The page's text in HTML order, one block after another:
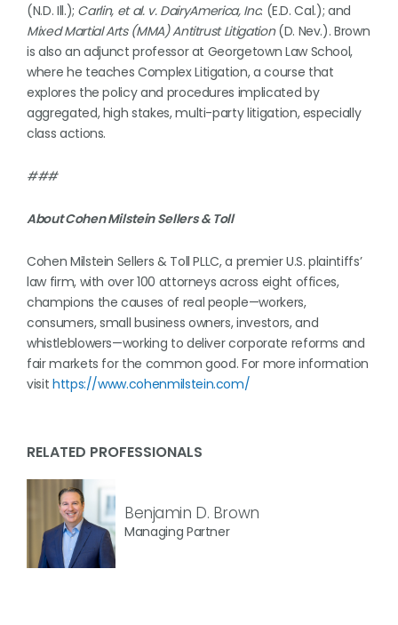
(N.D. Ill.); Carlin, et al. v. DairyAmerica, Inc. (E.D. Cal.); and
Mixed Martial Arts (MMA) Antitrust Litigation(D. Nev.). Brown
is also an adjunct professor at Georgetown Law School,
where he teaches Complex Litigation, a course that
explores the policy and procedures implicated by
aggregated, high stakes, multi-party litigation, especially
class actions.
###
About Cohen Milstein Sellers & Toll
Cohen Milstein Sellers & Toll PLLC, a premier U.S. plaintiffs’
law firm, with over 100 attorneys across eight offices,
champions the causes of real people—workers,
consumers, small business owners, investors, and
whistleblowers—working to deliver corporate reforms and
fair markets for the common good. For more information
visit https://www.cohenmilstein.com/
RELATED PROFESSIONALS
Benjamin D. Brown
Managing Partner